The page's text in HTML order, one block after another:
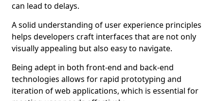
can lead to delays.
A solid understanding of user experience principles
helps developers craft interfaces that are not only
visually appealing but also easy to navigate.
Being adept in both front-end and back-end
technologies allows for rapid prototyping and
iteration of web applications, which is essential for